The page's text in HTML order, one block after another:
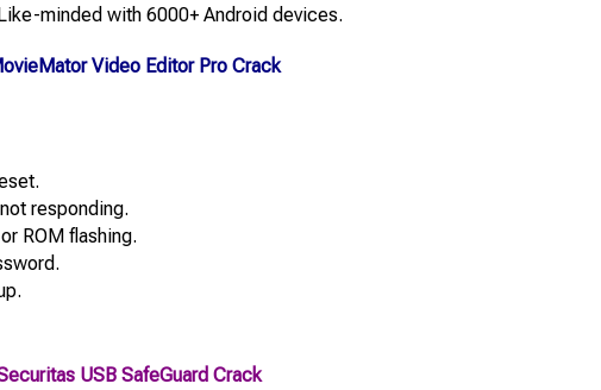
minded with 6000+ Android devices.
Video Editor Pro Crack
responding.
ROM flashing.
USB SafeGuard Crack